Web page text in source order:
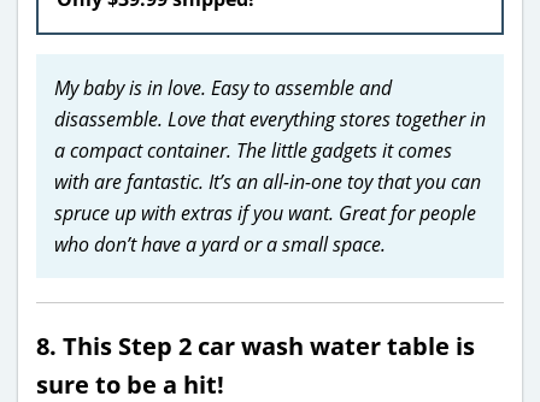
My baby is in love. Easy to assemble and
disassemble. Love that everything stores together in
a compact container. The little gadgets it comes
with are fantastic. It’s an all-in-one toy that you can
spruce up with extras if you want. Great for people
who don’t have a yard or a small space.
8. This Step 2 car wash water table is
sure to be a hit!